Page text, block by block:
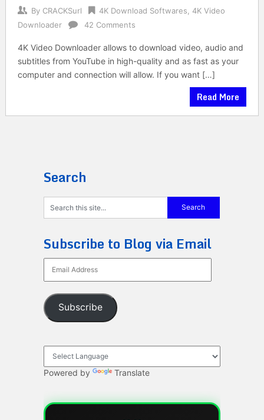
By CRACKSurl 4K Download Softwares 4K Video
Downloader
42 Comments
4K Video Downloader allows to download video, audio and
subtitles from YouTube in high-quality and as fast as your
computer and connection will allow. If you want […]
Read More
Search
Subscribe to Blog via Email
Address
Subscribe
Powered by Translate